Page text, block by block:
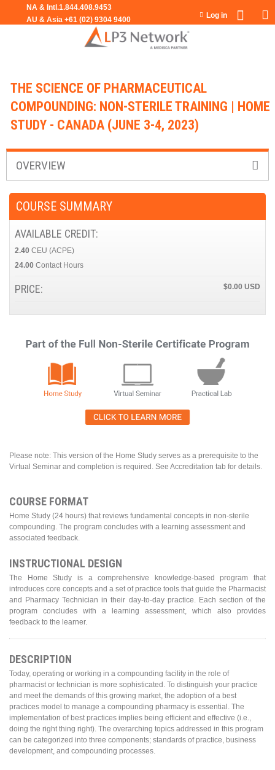
Jump to navigation
Log in
THE SCIENCE OF PHARMACEUTICAL
COMPOUNDING: NON-STERILE TRAINING | HOME
STUDY - CANADA (JUNE 3-4, 2023)
OVERVIEW
Please note: This version of the Home Study serves as a prerequisite to the
Virtual Seminar and completion is required. See Accreditation tab for details.
COURSE FORMAT
Home Study (24 hours) that reviews fundamental concepts in non-sterile
compounding. The program concludes with a learning assessment and
associated feedback.
INSTRUCTIONAL DESIGN
The Home Study is a comprehensive knowledge-based program that
introduces core concepts and a set of practice tools that guide the Pharmacist
and Pharmacy Technician in their day-to-day practice. Each section of the
program concludes with a learning assessment, which also provides
feedback to the learner.
DESCRIPTION
Today, operating or working in a compounding facility in the role of
pharmacist or technician is more sophisticated. To distinguish your practice
and meet the demands of this growing market, the adoption of a best
practices model to manage a compounding pharmacy is essential. The
implementation of best practices implies being efficient and effective (i.e.,
doing the right thing right). The overarching topics addressed in this program
can be categorized into three components; standards of practice, business
development, and compounding processes.
COURSE SUMMARY
AVAILABLE CREDIT:
2.40 CEU (ACPE)
24.00 Contact Hours
PRICE: $0.00